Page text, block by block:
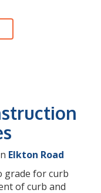
Elkton Road
grade for curb
of curb and